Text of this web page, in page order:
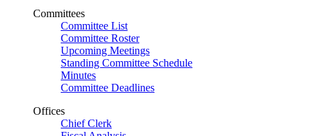
Committees
Committee List
Committee Roster
Upcoming Meetings
Standing Committee Schedule
Minutes
Committee Deadlines
Offices
Chief Clerk